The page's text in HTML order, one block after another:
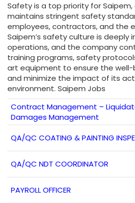
Safety is a top priority for
maintains stringent safety
employees, contractors, and the
Saipem’s safety culture is deeply
operations, and the company
training programs, safety
art equipment to ensure the
and minimize the impact of its
environment. Saipem Jobs
Contract Management –
Damages Management
QA/QC COATING & PAINTING
QA/QC NDT COORDINATOR
PAYROLL OFFICER